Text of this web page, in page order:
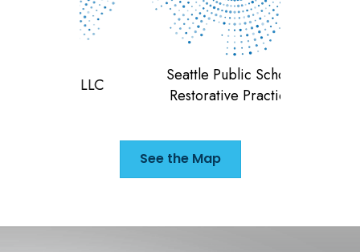
Seattle Public Schools
Restorative Practices
See the Map